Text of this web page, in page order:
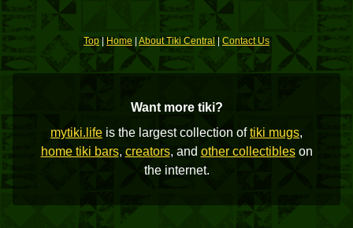
Top| Home About Tiki Central Contact Us
Want more tiki?
mytiki.life is the largest collection oftiki mugs,
home tiki bars, creators, and other collectibleson
the internet.